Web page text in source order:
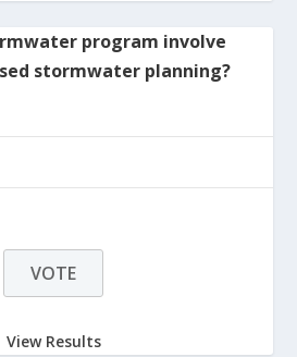
program involve
stormwater planning?
View Results